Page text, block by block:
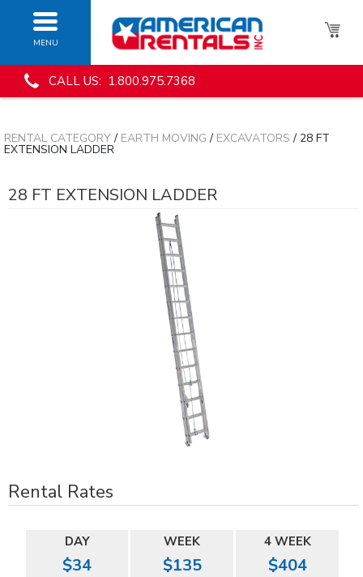
MENU
CALL US: 1.800.975.7368
RENTAL CATEGORY/ EARTH MOVING / EXCAVATORS / 28 FT
EXTENSION LADDER
28 FT EXTENSION LADDER
Rental Rates
DAY WEEK 4 WEEK
$34 $135 $404